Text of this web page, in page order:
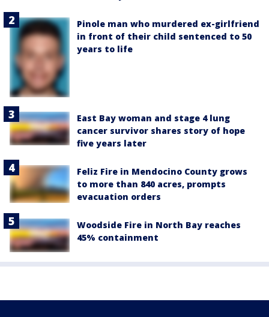
Pinole man who murdered ex-girlfriend
in front of their child sentenced to 50
years to life
East Bay woman and stage 4 lung
cancer survivor shares story of hope
five years later
Feliz Fire in Mendocino County grows
to more than 840 acres, prompts
evacuation orders
Woodside Fire in North Bay reaches
45% containment